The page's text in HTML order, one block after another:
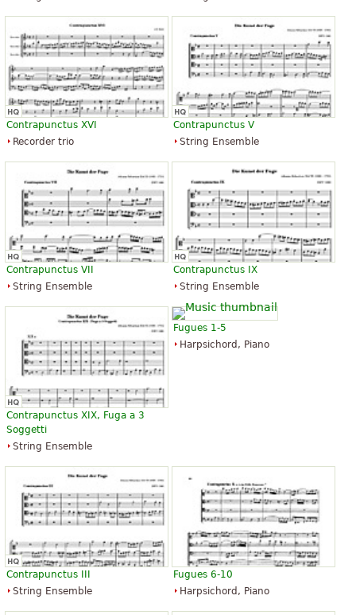
Contrapunctus XVI
Recorder trio
Contrapunctus V
String Ensemble
Contrapunctus VII
String Ensemble
Contrapunctus IX
String Ensemble
Contrapunctus XIX, Fuga a 3
Soggetti
String Ensemble
Fugues 1-5
Harpsichord, Piano
Contrapunctus III
String Ensemble
Fugues 6-10
Harpsichord, Piano